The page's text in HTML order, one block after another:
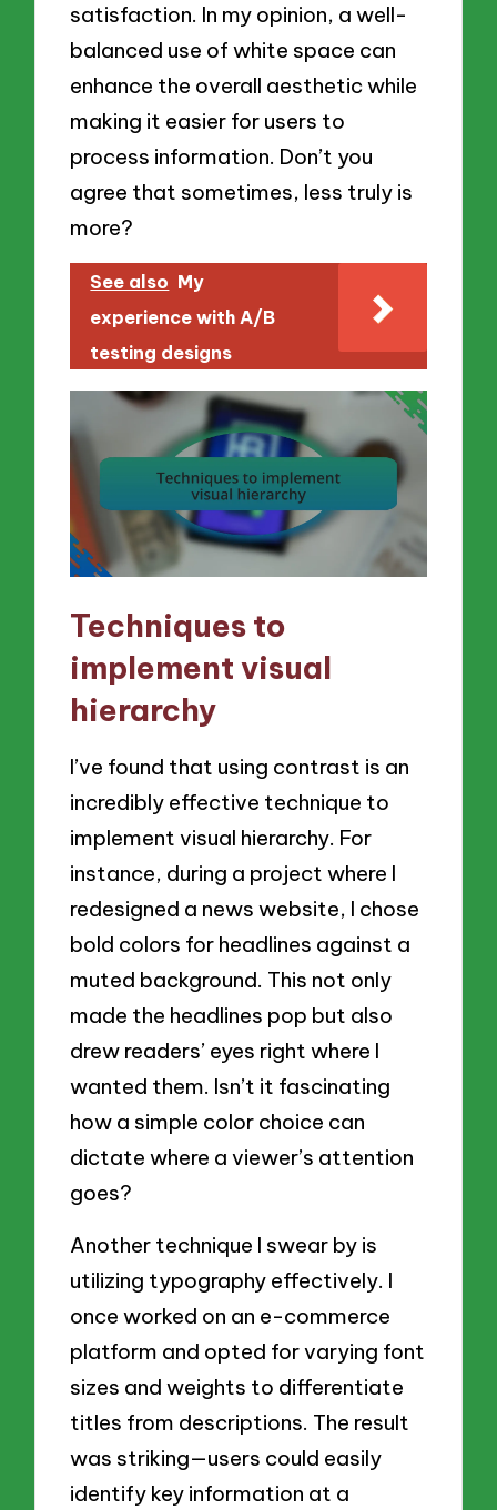
satisfaction. In my opinion, a well-
balanced use of white space can
enhance the overall aesthetic while
making it easier for users to
process information. Don’t you
agree that sometimes, less truly is
more?
See also My
experience with A/B
testing designs
Techniques to
implement visual
hierarchy
I’ve found that using contrast is an
incredibly effective technique to
implement visual hierarchy. For
instance, during a project where I
redesigned a news website, I chose
bold colors for headlines against a
muted background. This not only
made the headlines pop but also
drew readers’ eyes right where I
wanted them. Isn’t it fascinating
how a simple color choice can
dictate where a viewer’s attention
goes?
Another technique I swear by is
utilizing typography effectively. I
once worked on an e-commerce
platform and opted for varying font
sizes and weights to differentiate
titles from descriptions. The result
was striking—users could easily
identify key information at a